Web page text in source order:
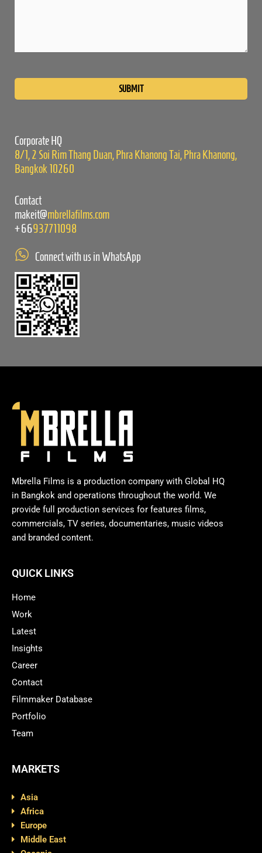
Corporate HQ
8/1, 2 Soi Rim Thang Duan, Phra Khanong Tai, Phra Khanong,
Bangkok 10260
Contact
makeit@mbrellafilms.com
+66937711098
Connect with us in WhatsApp
Mbrella Films is a production company with Global HQ
in Bangkok and operations throughout the world. We
provide full production services for features films,
commercials, TV series, documentaries, music videos
and branded content.
QUICK LINKS
Home
Work
Latest
Insights
Career
Contact
Filmmaker Database
Portfolio
Team
MARKETS
Asia
Africa
Europe
Middle East